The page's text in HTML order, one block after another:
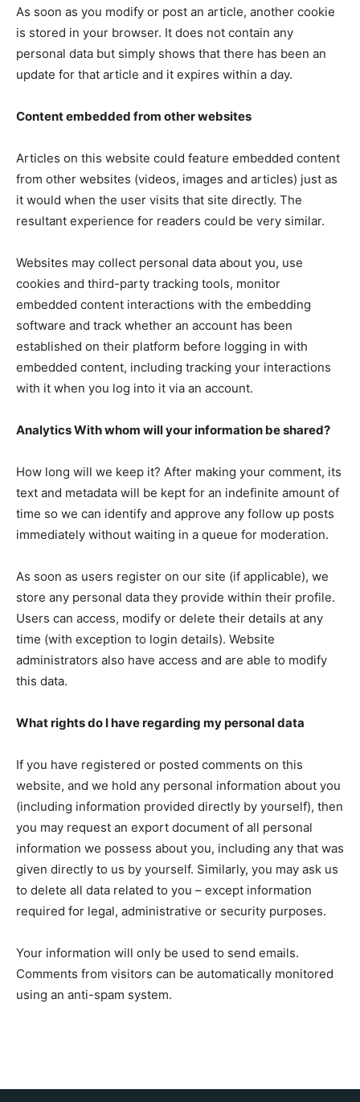
As soon as you modify or post an article, another cookie
is stored in your browser. It does not contain any
personal data but simply shows that there has been an
update for that article and it expires within a day.
Content embedded from other websites
Articles on this website could feature embedded content
from other websites (videos, images and articles) just as
it would when the user visits that site directly. The
resultant experience for readers could be very similar.
Websites may collect personal data about you, use
cookies and third-party tracking tools, monitor
embedded content interactions with the embedding
software and track whether an account has been
established on their platform before logging in with
embedded content, including tracking your interactions
with it when you log into it via an account.
Analytics With whom will your information be shared?
How long will we keep it? After making your comment, its
text and metadata will be kept for an indefinite amount of
time so we can identify and approve any follow up posts
immediately without waiting in a queue for moderation.
As soon as users register on our site (if applicable), we
store any personal data they provide within their profile.
Users can access, modify or delete their details at any
time (with exception to login details). Website
administrators also have access and are able to modify
this data.
What rights do I have regarding my personal data
If you have registered or posted comments on this
website, and we hold any personal information about you
(including information provided directly by yourself), then
you may request an export document of all personal
information we possess about you, including any that was
given directly to us by yourself. Similarly, you may ask us
to delete all data related to you – except information
required for legal, administrative or security purposes.
Your information will only be used to send emails.
Comments from visitors can be automatically monitored
using an anti-spam system.